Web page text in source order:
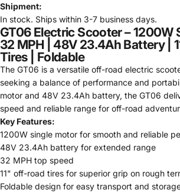
Shipment:
In stock. Ships within 3-7 business days.
GT06 Electric Scooter – 1200W
32 MPH | 48V 23.4Ah Battery |
Tires | Foldable
The GT06 is a versatile off-road electric
seeking a balance of performance and
motor and 48V 23.4Ah battery, the GT06
speed and reliable range for off-road
Key Features:
1200W single motor for smooth and reliable
48V 23.4Ah battery for extended range
32 MPH top speed
11" off-road tires for superior grip on rough
Foldable design for easy transport and